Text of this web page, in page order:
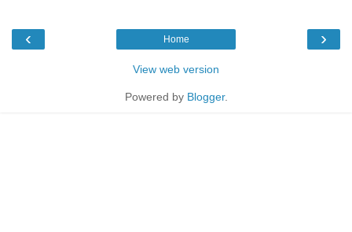
‹ ›
Home
View web version
Powered by Blogger.